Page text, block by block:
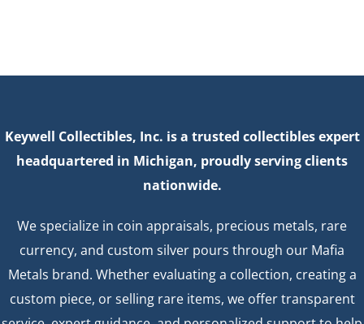
Keywell Collectibles, Inc. is a trusted collectibles expert
headquartered in Michigan, proudly serving clients
nationwide.
We specialize in coin appraisals, precious metals, rare
currency, and custom silver pours through our Mafia
Metals brand. Whether evaluating a collection, creating a
custom piece, or selling rare items, we offer transparent